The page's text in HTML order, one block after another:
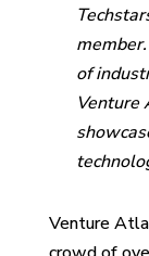
of
Venture
Venture